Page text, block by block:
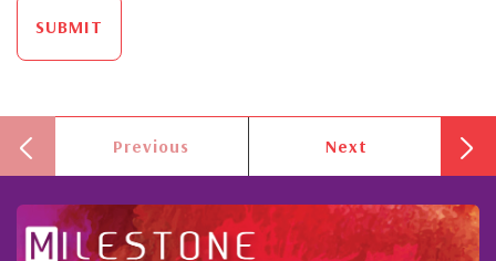
SUBMIT
Previous Next